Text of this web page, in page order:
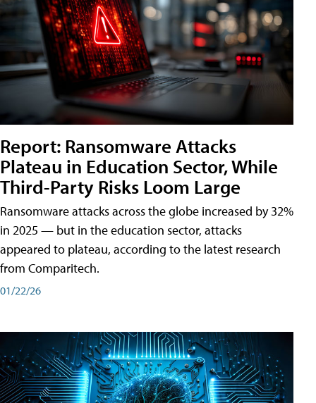
Report: Ransomware Attacks
Plateau in Education Sector, While
Third-Party Risks Loom Large
Ransomware attacks across the globe increased by 32%
in 2025 — but in the education sector, attacks
appeared to plateau, according to the latest research
from Comparitech.
01/22/26